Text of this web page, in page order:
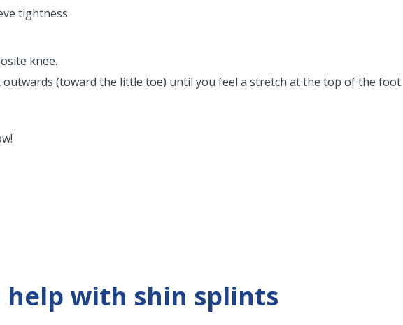
tightness.
knee.
(toward the little toe) until you feel a stretch at the top of the foot.
help with shin splints